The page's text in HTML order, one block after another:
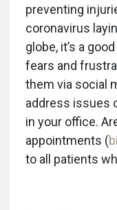
preventing
coronavirus
globe, it’s a
fears and
them via social
address issues
in your office.
appointments (
to all patients